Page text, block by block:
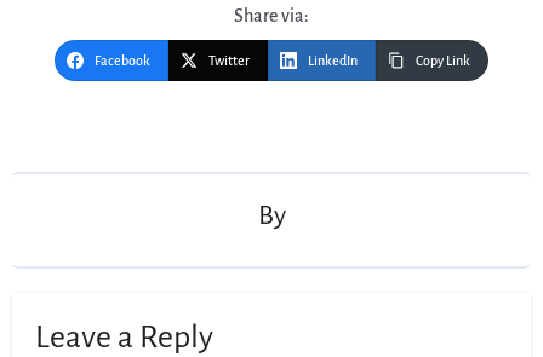
Share via:
Facebook Twitter LinkedIn Copy Link
By
Leave a Reply